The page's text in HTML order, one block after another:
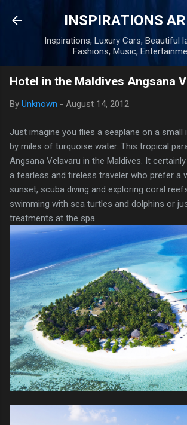
Skip to main content
INSPIRATIONS
Inspirations, Luxury Cars, Beautiful
Fashions, Music,
Hotel in the Maldives Angsana
By Unknown - August 14, 2012
Just imagine you flies a seaplane on a small
by miles of turquoise water. This tropical
Angsana Velavaru in the Maldives. It
a fearless and tireless traveler who prefer a
sunset, scuba diving and exploring coral
swimming with sea turtles and dolphins or
treatments at the spa.